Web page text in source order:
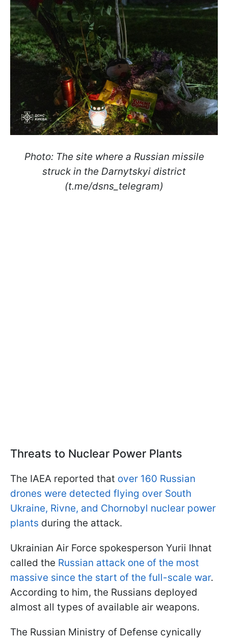
Photo: The site where a Russian missile
struck in the Darnytskyi district
(t.me/dsns_telegram)
Threats to Nuclear Power Plants
The IAEA reported that over 160 Russian
drones were detected flying over South
Ukraine, Rivne, and Chornobyl nuclear power
plants during the attack.
Ukrainian Air Force spokesperson Yurii Ihnat
called the Russian attack one of the most
massive since the start of the full-scale war.
According to him, the Russians deployed
almost all types of available air weapons.
The Russian Ministry of Defense cynically